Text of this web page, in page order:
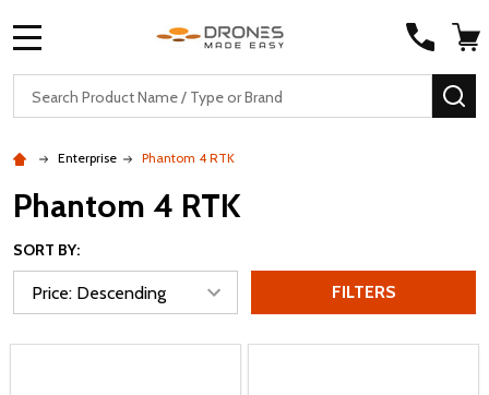
Search
Enterprise Phantom 4 RTK
Phantom 4 RTK
SORT BY:
FILTERS